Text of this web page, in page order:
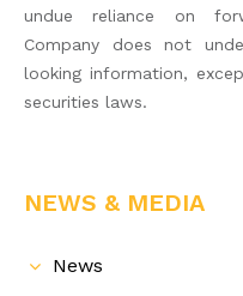
undue reliance on
Company does not
looking information,
securities laws.
NEWS & MEDIA
News